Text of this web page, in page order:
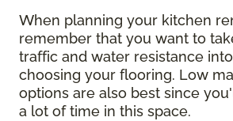
When planning your kitchen
remember that you want to
traffic and water resistance
choosing your flooring. Low
options are also best since
a lot of time in this space.